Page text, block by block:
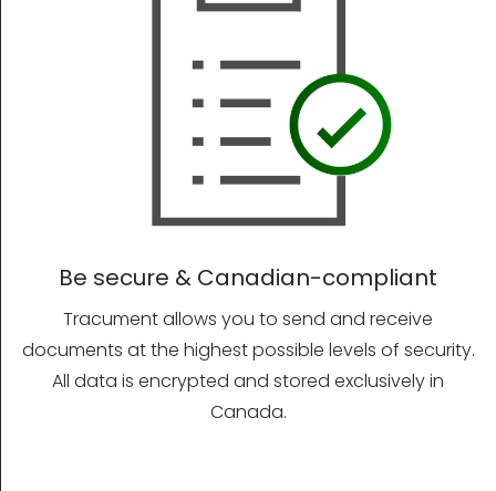
Be secure & Canadian-compliant
Tracument allows you to send and receive
documents at the highest possible levels of security.
All data is encrypted and stored exclusively in
Canada.